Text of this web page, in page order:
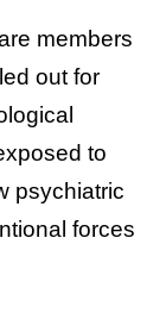
members
out for
to
psychiatric
forces